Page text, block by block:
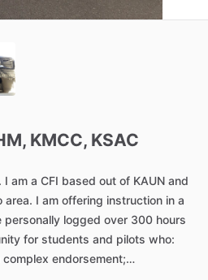
KMCC, KSAC
I am a CFI based out of KAUN and
area. I am offering instruction in a
personally logged over 300 hours
for students and pilots who:
complex endorsement;